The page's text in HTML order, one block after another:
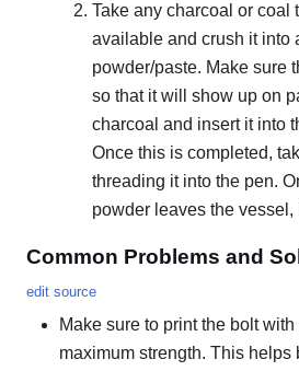
Take any charcoal or coal
available and crush it into
powder/paste. Make sure
so that it will show up on
charcoal and insert it into
Once this is completed,
threading it into the pen.
powder leaves the vessel,
Common Problems and
edit source
Make sure to print the bolt
maximum strength. This helps